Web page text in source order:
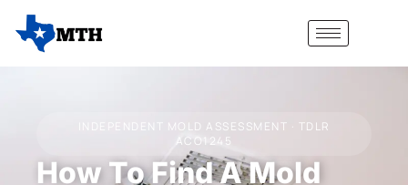
INDEPENDENT MOLD ASSESSMENT · TDLR
ACO1245
How To Find A Mold